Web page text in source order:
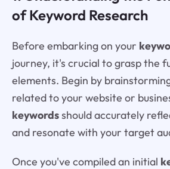
of Keyword Research
Before embarking on your
journey, it's crucial to grasp the
elements. Begin by
related to your website or
keywordsshould accurately
and resonate with your target
Once you've compiled an initial